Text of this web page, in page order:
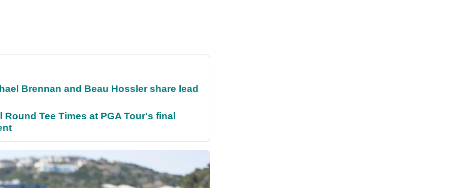
Brennan and Beau Hossler share lead
Tee Times at PGA Tour's final